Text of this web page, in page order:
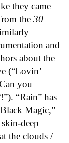
they came
the 30
and
about the
(“Lovin’
you
“Rain” has
Magic,”
deep
the clouds /